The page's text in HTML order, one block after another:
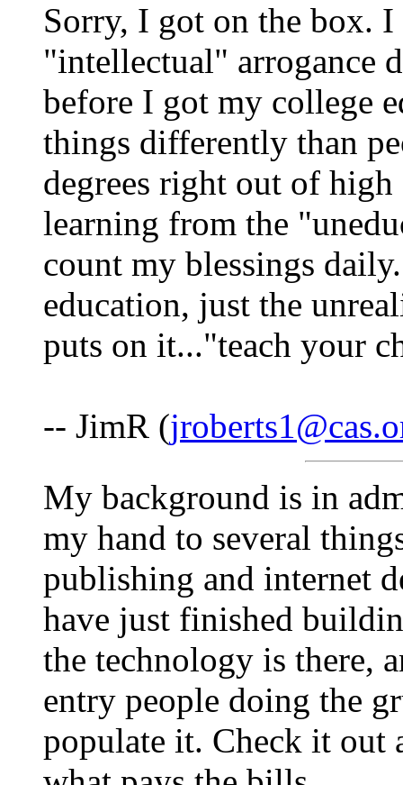
Sorry, I got on the box.
"intellectual" arrogance
before I got my college
things differently than
degrees right out of
learning from the
count my blessings
education, just the
puts on it..."teach your
-- JimR (
My background is in
my hand to several
publishing and internet
have just finished
the technology is there,
entry people doing the
populate it. Check it out